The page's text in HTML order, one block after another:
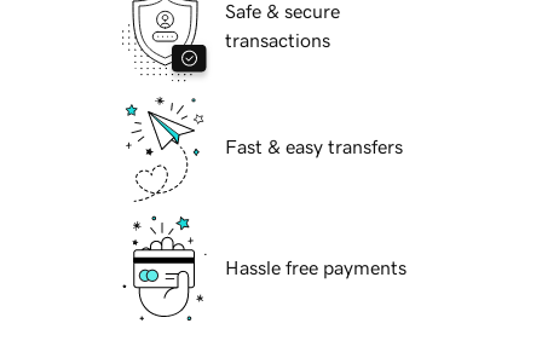
Safe & secure
transactions
Fast & easy transfers
Hassle free payments